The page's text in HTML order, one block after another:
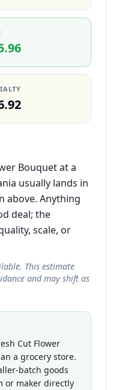
Bouquet at a
usually lands in
above. Anything
deal; the
scale, or
This estimate
and may shift as
Cut Flower
a grocery store.
batch goods
or maker directly